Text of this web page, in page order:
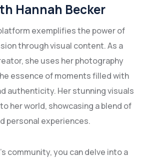
Hannah Becker
exemplifies the power of
through visual content. As a
she uses her photography
essence of moments filled with
authenticity. Her stunning visuals
her world, showcasing a blend of
personal experiences.
community, you can delve into a